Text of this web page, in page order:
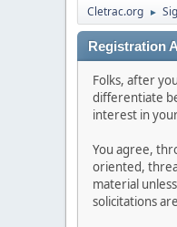
Cletrac.org ►
Registration
Folks, after
differentiate
interest in
You agree,
oriented,
material
solicitations